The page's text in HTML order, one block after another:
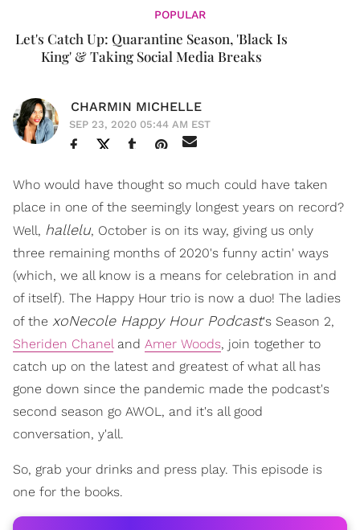
POPULAR
Let's Catch Up: Quarantine Season, 'Black Is
King' & Taking Social Media Breaks
CHARMIN MICHELLE
SEP 23, 2020 05:44 AM EST
Who would have thought so much could have taken
place in one of the seemingly longest years on record?
Well, hallelu, October is on its way, giving us only
three remaining months of 2020's funny actin' ways
(which, we all know is a means for celebration in and
of itself). The Happy Hour trio is now a duo! The ladies
of the xoNecole Happy Hour Podcast's Season 2,
Sheriden Chaneland Amer Woods, join together to
catch up on the latest and greatest of what all has
gone down since the pandemic made the podcast's
second season go AWOL, and it's all good
conversation, y'all.
So, grab your drinks and press play. This episode is
one for the books.